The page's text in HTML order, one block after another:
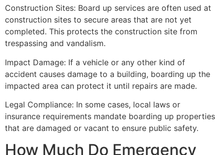
Construction Sites: Board up services are often used at
construction sites to secure areas that are not yet
completed. This protects the construction site from
trespassing and vandalism.
Impact Damage: If a vehicle or any other kind of
accident causes damage to a building, boarding up the
impacted area can protect it until repairs are made.
Legal Compliance: In some cases, local laws or
insurance requirements mandate boarding up properties
that are damaged or vacant to ensure public safety.
How Much Do Emergency